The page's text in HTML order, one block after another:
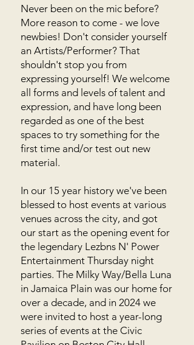
Never been on the mic before?
More reason to come - we love
newbies! Don't consider yourself
an Artists/Performer? That
shouldn't stop you from
expressing yourself! We welcome
all forms and levels of talent and
expression, and have long been
regarded as one of the best
spaces to try something for the
first time and/or test out new
material.
In our 15 year history we've been
blessed to host events at various
venues across the city, and got
our start as the opening event for
the legendary Lezbns N' Power
Entertainment Thursday night
parties. The Milky Way/Bella Luna
in Jamaica Plain was our home for
over a decade, and in 2024 we
were invited to host a year-long
series of events at the Civic